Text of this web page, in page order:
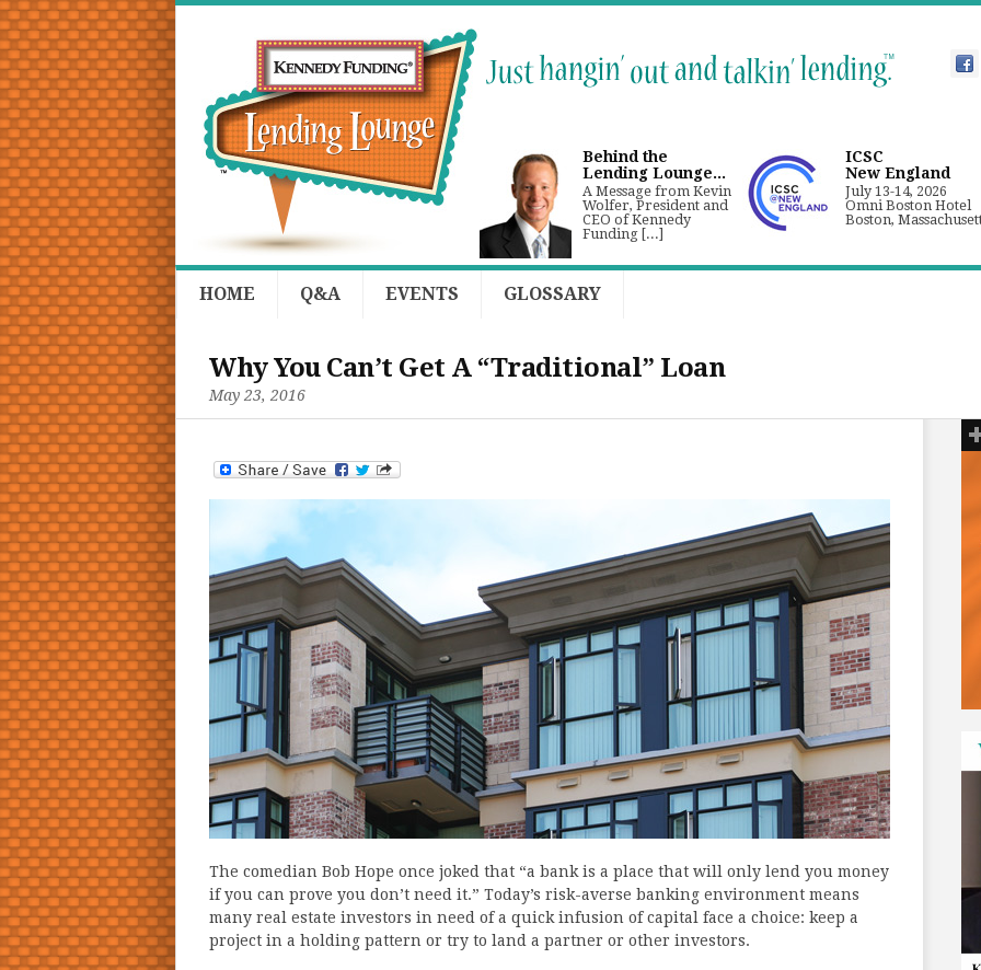
Behind the
Lending Lounge...
A Message from Kevin
Wolfer, President and
CEO of Kennedy
Funding [...]
ICSC
New England
July 13-14, 2026
Omni Boston Hotel
Boston,
HOME Q&A EVENTS GLOSSARY
Why You Can’t Get A “Traditional” Loan
May 23, 2016
The comedian Bob Hope once joked that “a bank is a place that will only lend you money
if you can prove you don’t need it.” Today’s risk-averse banking environment means
many real estate investors in need of a quick infusion of capital face a choice: keep a
project in a holding pattern or try to land a partner or other investors.